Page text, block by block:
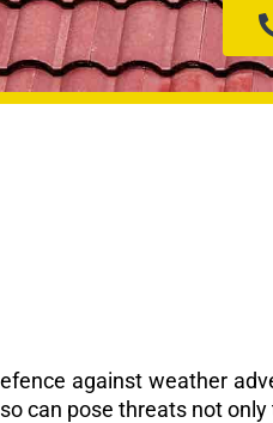
against weather
can pose threats not